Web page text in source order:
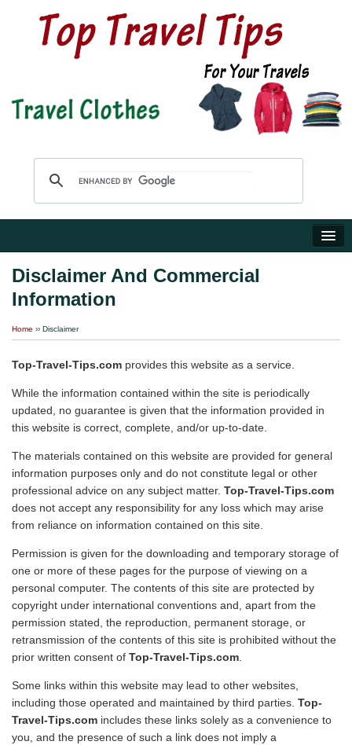
Travel Shop
Reviews
Travel Stories
About Us
Disclaimer And Commercial
Information
Home ›› Disclaimer
Top-Travel-Tips.com provides this website as a service.
While the information contained within the site is periodically
updated, no guarantee is given that the information provided in
this website is correct, complete, and/or up-to-date.
The materials contained on this website are provided for general
information purposes only and do not constitute legal or other
professional advice on any subject matter. Top-Travel-Tips.com
does not accept any responsibility for any loss which may arise
from reliance on information contained on this site.
Permission is given for the downloading and temporary storage of
one or more of these pages for the purpose of viewing on a
personal computer. The contents of this site are protected by
copyright under international conventions and, apart from the
permission stated, the reproduction, permanent storage, or
retransmission of the contents of this site is prohibited without the
prior written consent of Top-Travel-Tips.com
Some links within this website may lead to other websites,
including those operated and maintained by third parties. Top-
Travel-Tips.com includes these links solely as a convenience to
you, and the presence of such a link does not imply a